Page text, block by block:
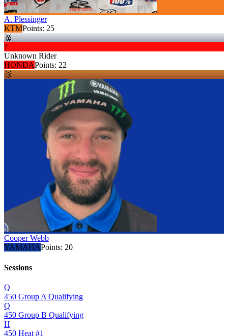
A. Plessinger
KTMPoints: 25
🥈
?
Unknown Rider
HONDAPoints: 22
🥉
Cooper Webb
YAMAHAPoints: 20
Sessions
Q
450 Group A Qualifying
Q
450 Group B Qualifying
H
450 Heat #1